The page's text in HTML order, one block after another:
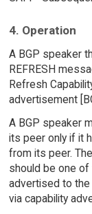
4. Operation
A BGP speaker
REFRESH
Refresh
advertisement
A BGP speaker
its peer only if it
from its peer.
should be one of
advertised to
via capability